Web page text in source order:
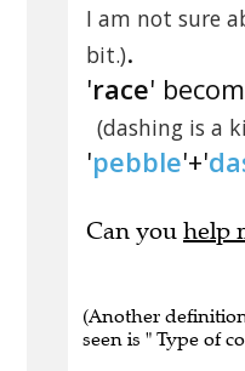
I am not sure
bit.).
'race'
(dashing is a
'pebble'+'
Can you help
(Another
seen is " Type of